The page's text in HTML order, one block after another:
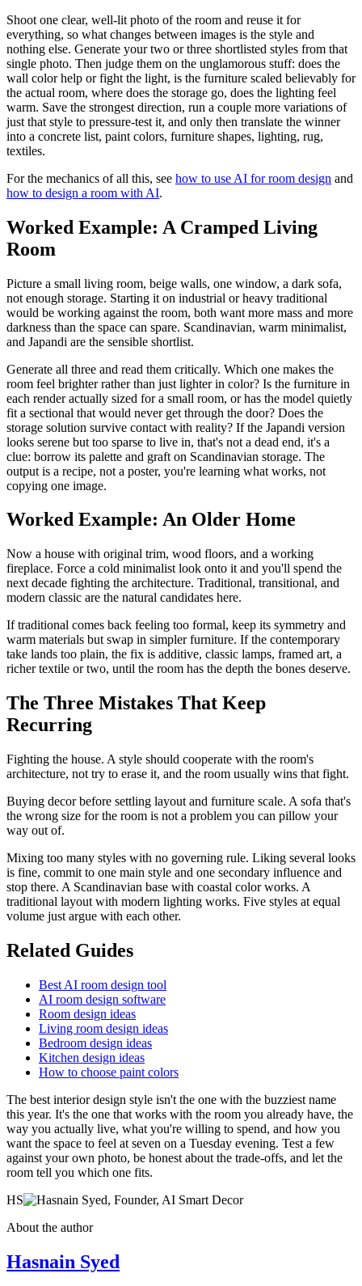
Shoot one clear, well-lit photo of the room and reuse it for
everything, so what changes between images is the style and
nothing else. Generate your two or three shortlisted styles from that
single photo. Then judge them on the unglamorous stuff: does the
wall color help or fight the light, is the furniture scaled believably for
the actual room, where does the storage go, does the lighting feel
warm. Save the strongest direction, run a couple more variations of
just that style to pressure-test it, and only then translate the winner
into a concrete list, paint colors, furniture shapes, lighting, rug,
textiles.
For the mechanics of all this, see how to use AI for room design and
how to design a room with AI.
Worked Example: A Cramped Living
Room
Picture a small living room, beige walls, one window, a dark sofa,
not enough storage. Starting it on industrial or heavy traditional
would be working against the room, both want more mass and more
darkness than the space can spare. Scandinavian, warm minimalist,
and Japandi are the sensible shortlist.
Generate all three and read them critically. Which one makes the
room feel brighter rather than just lighter in color? Is the furniture in
each render actually sized for a small room, or has the model quietly
fit a sectional that would never get through the door? Does the
storage solution survive contact with reality? If the Japandi version
looks serene but too sparse to live in, that's not a dead end, it's a
clue: borrow its palette and graft on Scandinavian storage. The
output is a recipe, not a poster, you're learning what works, not
copying one image.
Worked Example: An Older Home
Now a house with original trim, wood floors, and a working
fireplace. Force a cold minimalist look onto it and you'll spend the
next decade fighting the architecture. Traditional, transitional, and
modern classic are the natural candidates here.
If traditional comes back feeling too formal, keep its symmetry and
warm materials but swap in simpler furniture. If the contemporary
take lands too plain, the fix is additive, classic lamps, framed art, a
richer textile or two, until the room has the depth the bones deserve.
The Three Mistakes That Keep
Recurring
Fighting the house. A style should cooperate with the room's
architecture, not try to erase it, and the room usually wins that fight.
Buying decor before settling layout and furniture scale. A sofa that's
the wrong size for the room is not a problem you can pillow your
way out of.
Mixing too many styles with no governing rule. Liking several looks
is fine, commit to one main style and one secondary influence and
stop there. A Scandinavian base with coastal color works. A
traditional layout with modern lighting works. Five styles at equal
volume just argue with each other.
Related Guides
Best AI room design tool
AI room design software
Room design ideas
Living room design ideas
Bedroom design ideas
Kitchen design ideas
How to choose paint colors
The best interior design style isn't the one with the buzziest name
this year. It's the one that works with the room you already have, the
way you actually live, what you're willing to spend, and how you
want the space to feel at seven on a Tuesday evening. Test a few
against your own photo, be honest about the trade-offs, and let the
room tell you which one fits.
HS
About the author
Hasnain Syed